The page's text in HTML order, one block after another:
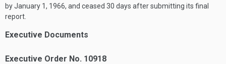
byJanuary 1, 1966, and ceased 30 days after submitting its final
report.
Executive Documents
Executive Order No. 10918